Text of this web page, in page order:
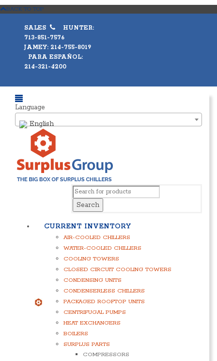
BACK TO TOP
SALES
HUNTER:
713-851-7576
JAMEY: 214-755-8019
PARA ESPAÑOL:
214-321-4200
Language
English
CURRENT INVENTORY
AIR-COOLED CHILLERS
WATER-COOLED CHILLERS
COOLING TOWERS
CLOSED CIRCUIT COOLING TOWERS
CONDENSING UNITS
CONDENSERLESS CHILLERS
PACKAGED ROOFTOP UNITS
CENTRIFUGAL PUMPS
HEAT EXCHANGERS
BOILERS
SURPLUS PARTS
COMPRESSORS